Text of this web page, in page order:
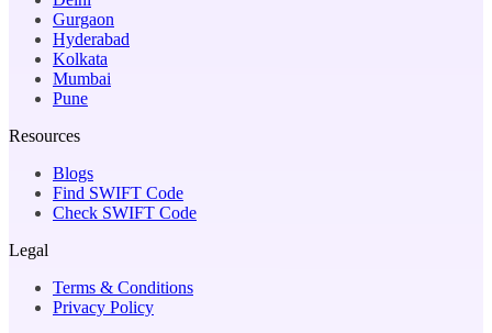
Gurgaon
Hyderabad
Kolkata
Mumbai
Pune
Resources
Blogs
Find SWIFT Code
Check SWIFT Code
Legal
Terms & Conditions
Privacy Policy